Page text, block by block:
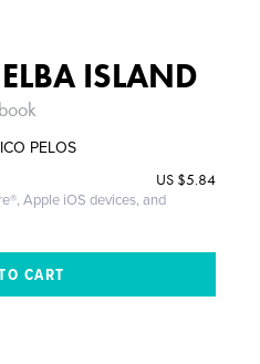
ISLAND
PELOS
US $5.84
Apple iOS devices, and